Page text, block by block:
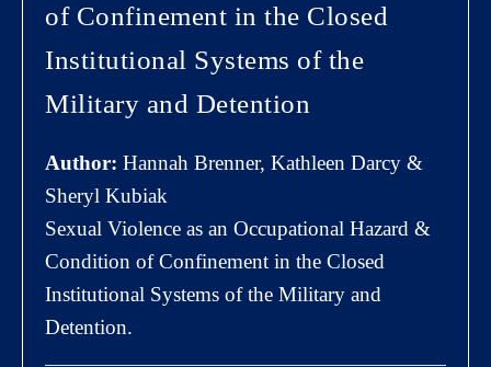
of Confinement in the Closed
Institutional Systems of the
Military and Detention
Author: Hannah Brenner, Kathleen Darcy &
Sheryl Kubiak
Sexual Violence as an Occupational Hazard &
Condition of Confinement in the Closed
Institutional Systems of the Military and
Detention.